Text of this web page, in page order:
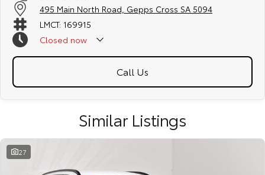
495 Main North Road, Gepps Cross SA 5094
LMCT: 169915
Closed now
Call Us
Similar Listings
27